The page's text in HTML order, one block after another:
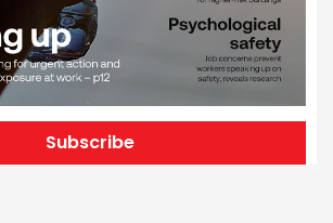
Subscribe